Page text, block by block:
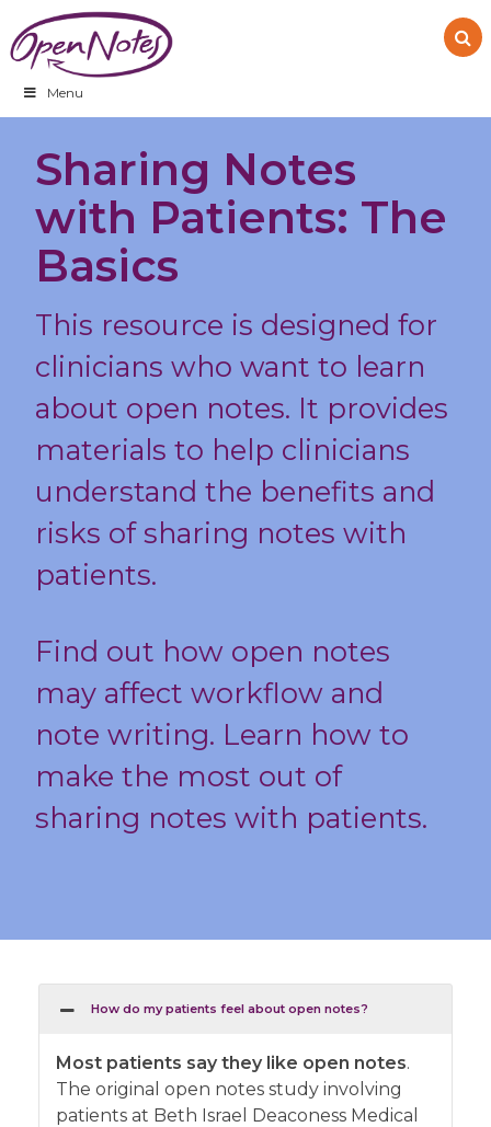
to
primary
navigation
to
main
content
to
footer
Menu
Sharing Notes
with Patients: The
Basics
This resource is designed for
clinicians who want to learn
about open notes. It provides
materials to help clinicians
understand the benefits and
risks of sharing notes with
patients.
Find out how open notes
may affect workflow and
note writing. Learn how to
make the most out of
sharing notes with patients.
How do my patients feel about open notes?
Most patients say they like open notes.
The original open notes study involving
patients at Beth Israel Deaconess Medical